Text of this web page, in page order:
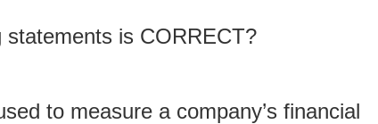
is CORRECT?
to measure a company’s financial